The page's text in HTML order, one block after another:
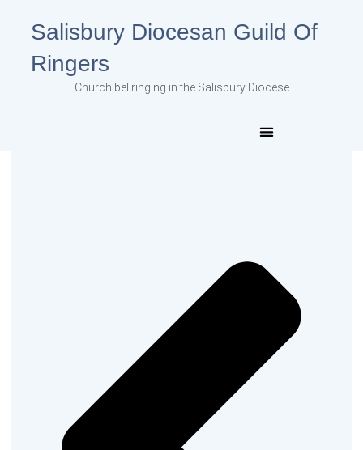
Salisbury Diocesan Guild Of
Ringers
Church bellringing in the Salisbury Diocese